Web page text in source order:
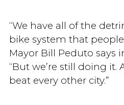
“We have all of the
bike system that
Mayor Bill Peduto says
“But we’re still doing it.
beat every other city.”